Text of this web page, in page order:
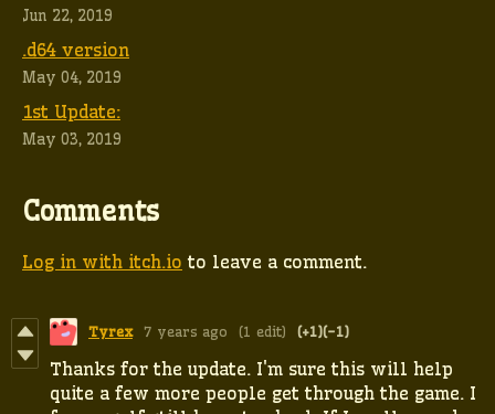
Jun 22, 2019
.d64 version
May 04, 2019
1st Update:
May 03, 2019
Comments
Log in with itch.io to leave a comment.
Tyrex 7 years ago (1 edit) (+1)(-1)
Thanks for the update. I'm sure this will help
quite a few more people get through the game. I